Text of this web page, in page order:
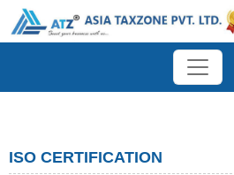
ISO CERTIFICATION